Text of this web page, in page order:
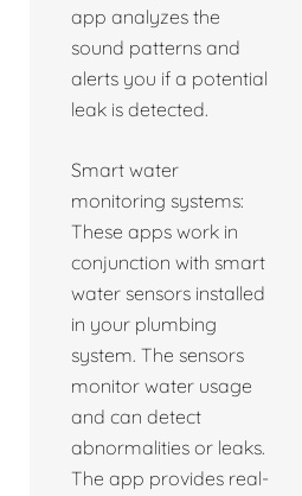
app analyzes the
sound patterns and
alerts you if a potential
leak is detected.
Smart water
monitoring systems:
These apps work in
conjunction with smart
water sensors installed
in your plumbing
system. The sensors
monitor water usage
and can detect
abnormalities or leaks.
The app provides real-